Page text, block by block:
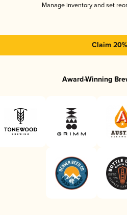
Manage inventory and set
Claim
Award-Winning